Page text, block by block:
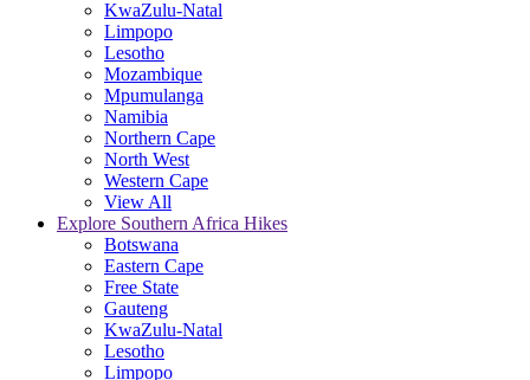
KwaZulu-Natal
Limpopo
Lesotho
Mozambique
Mpumulanga
Namibia
Northern Cape
North West
Western Cape
View All
Explore Southern Africa Hikes
Botswana
Eastern Cape
Free State
Gauteng
KwaZulu-Natal
Lesotho
Limpopo